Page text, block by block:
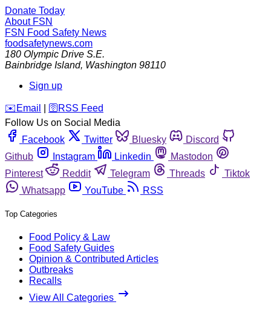
Donate Today
About FSN
FSN Food Safety News
foodsafetynews.com
180 Olympic Drive S.E.
Bainbridge Island, Washington 98110
Sign up
️✉️ Email 🛜 RSS Feed
Follow Us on Social Media
Facebook
Twitter Bluesky
Discord
Github
Instagram Linkedin
Mastodon
Pinterest
Reddit Telegram Threads
Tiktok
Whatsapp
YouTube RSS
Top Categories
Food Policy & Law
Food Safety Guides
Opinion & Contributed Articles
Outbreaks
Recalls
View All Categories